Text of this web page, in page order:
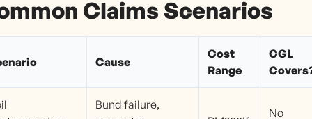
Claims Scenarios
Cause
Cost
Range
CGL
Bund failure,
No